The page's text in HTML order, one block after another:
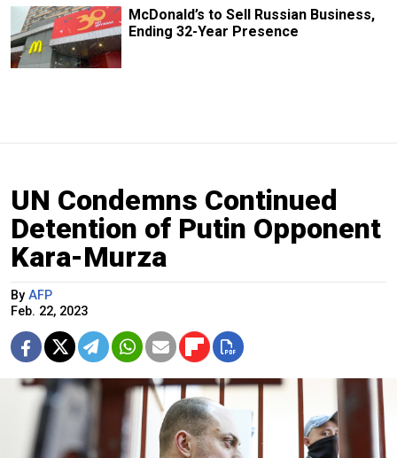
McDonald’s to Sell Russian Business,
Ending 32-Year Presence
UN Condemns Continued
Detention of Putin Opponent
Kara-Murza
By AFP
Feb. 22, 2023